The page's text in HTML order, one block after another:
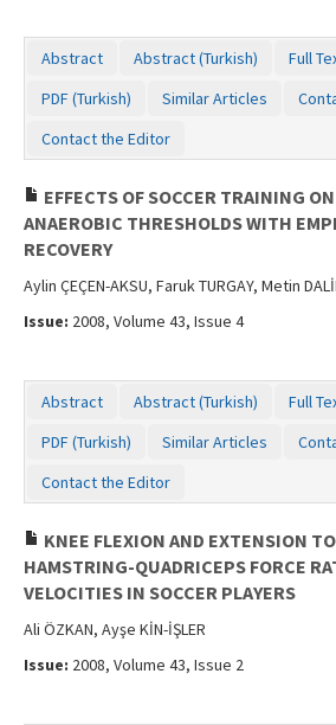
Abstract Abstract (Turkish)
Full
PDF (Turkish)
Similar Articles
Contact the Editor
EFFECTS OF SOCCER TRAINING
ANAEROBIC THRESHOLDS WITH
RECOVERY
Aylin ÇEÇEN-AKSU, Faruk TURGAY, Metin
Issue: 2008, Volume 43, Issue 4
Abstract Abstract (Turkish)
Full
PDF (Turkish)
Similar Articles
Contact the Editor
KNEE FLEXION AND EXTENSION
HAMSTRING-QUADRICEPS FORCE
VELOCITIES IN SOCCER PLAYERS
Ali ÖZKAN, Ayşe KİN-İŞLER
Issue: 2008, Volume 43, Issue 2